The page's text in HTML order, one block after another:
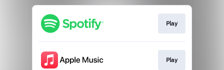
Play
Play